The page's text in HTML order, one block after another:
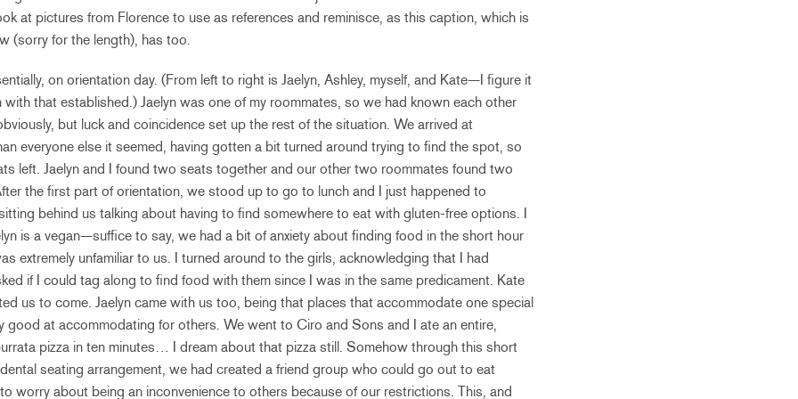
at pictures from Florence to use as references and reminisce, as this caption, which is
(sorry for the length), has too.
on orientation day. (From left to right is Jaelyn, Ashley, myself, and Kate—I figure it
with that established.) Jaelyn was one of my roommates, so we had known each other
but luck and coincidence set up the rest of the situation. We arrived at
everyone else it seemed, having gotten a bit turned around trying to find the spot, so
left. Jaelyn and I found two seats together and our other two roommates found two
the first part of orientation, we stood up to go to lunch and I just happened to
behind us talking about having to find somewhere to eat with gluten-free options. I
is a vegan—suffice to say, we had a bit of anxiety about finding food in the short hour
extremely unfamiliar to us. I turned around to the girls, acknowledging that I had
if I could tag along to find food with them since I was in the same predicament. Kate
us to come. Jaelyn came with us too, being that places that accommodate one special
good at accommodating for others. We went to Ciro and Sons and I ate an entire,
pizza in ten minutes… I dream about that pizza still. Somehow through this short
seating arrangement, we had created a friend group who could go out to eat
worry about being an inconvenience to others because of our restrictions. This, and